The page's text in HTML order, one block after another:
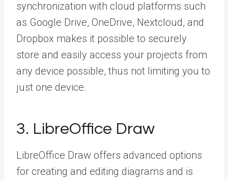
synchronization with cloud platforms such
as Google Drive, OneDrive, Nextcloud, and
Dropbox makes it possible to securely
store and easily access your projects from
any device possible, thus not limiting you to
just one device.
3. LibreOffice Draw
LibreOffice Draw offers advanced options
for creating and editing diagrams and is